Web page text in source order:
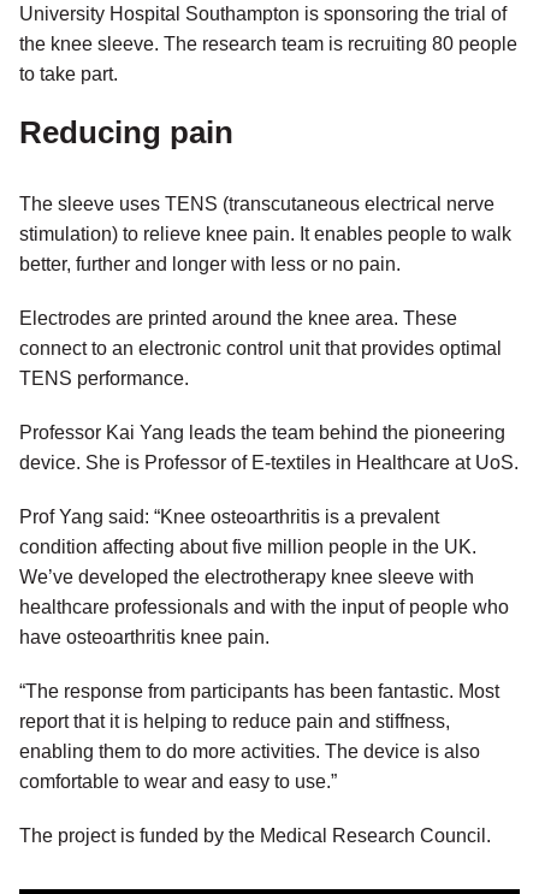
University Hospital Southampton is sponsoring the trial of
the knee sleeve. The research team is recruiting 80 people
to take part.
Reducing pain
The sleeve uses TENS (transcutaneous electrical nerve
stimulation) to relieve knee pain. It enables people to walk
better, further and longer with less or no pain.
Electrodes are printed around the knee area. These
connect to an electronic control unit that provides optimal
TENS performance.
Professor Kai Yang leads the team behind the pioneering
device. She is Professor of E-textiles in Healthcare at UoS.
Prof Yang said: “Knee osteoarthritis is a prevalent
condition affecting about five million people in the UK.
We’ve developed the electrotherapy knee sleeve with
healthcare professionals and with the input of people who
have osteoarthritis knee pain.
“The response from participants has been fantastic. Most
report that it is helping to reduce pain and stiffness,
enabling them to do more activities. The device is also
comfortable to wear and easy to use.”
The project is funded by the Medical Research Council.